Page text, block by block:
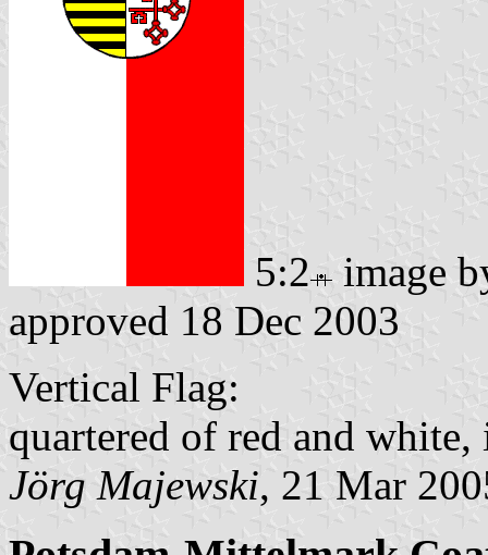
5:2
image
approved 18 Dec 2003
Vertical Flag:
quartered of red and
Jörg Majewski, 21 Mar